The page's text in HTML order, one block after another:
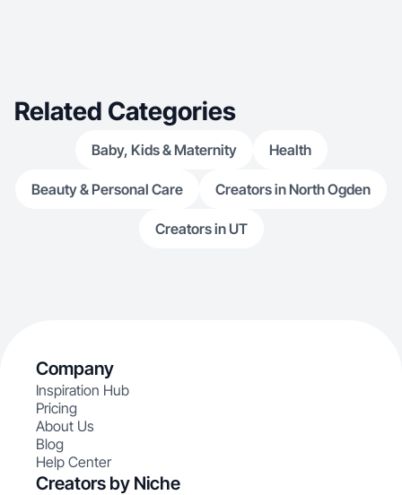
Related Categories
Baby, Kids & Maternity Health
Beauty & Personal Care Creators in North Ogden
Creators in UT
Company
Inspiration Hub
Pricing
About Us
Blog
Help Center
Creators by Niche